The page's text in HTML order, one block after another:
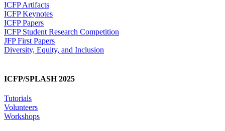
ICFP Artifacts
ICFP Keynotes
ICFP Papers
ICFP Student Research Competition
JFP First Papers
Diversity, Equity, and Inclusion
ICFP/SPLASH 2025
Tutorials
Volunteers
Workshops